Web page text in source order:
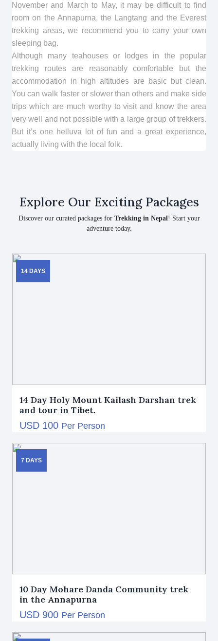
November and March to May, it may be difficult to find
room on the Annapurna, the Langtang and the Everest
trekking areas, we recommend you to carry your own
sleeping bag.
Although many teahouses or lodges in the popular
trekking routes are reasonably comfortable but the
accommodation in high altitudes are basic but clean.
You can walk faster or slower than others and make side
trips which are much worthy to visit and know the area
very well and not possible with a large group of trekkers.
But it’s one helluva lot of fun and a great experience,
actually living with the local folk.
Explore Our Exciting Packages
Discover our curated packages for Trekking in Nepal ! Start your
adventure today.
14 DAYS
14 Day Holy Mount Kailash Darshan trek
and tour in Tibet.
USD 100 Per Person
7 DAYS
10 Day Mohare Danda Community trek
in the Annapurna
USD 900 Per Person